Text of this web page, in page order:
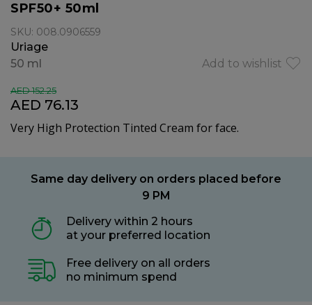
SPF50+ 50ml
SKU: 008.0906559
Uriage
Add to wishlist
50 ml
AED 76.13
AED 152.25
Very High Protection Tinted Cream for face.
Same day delivery on orders placed before
9 PM
Delivery within 2 hours
at your preferred location
Free delivery on all orders
no minimum spend